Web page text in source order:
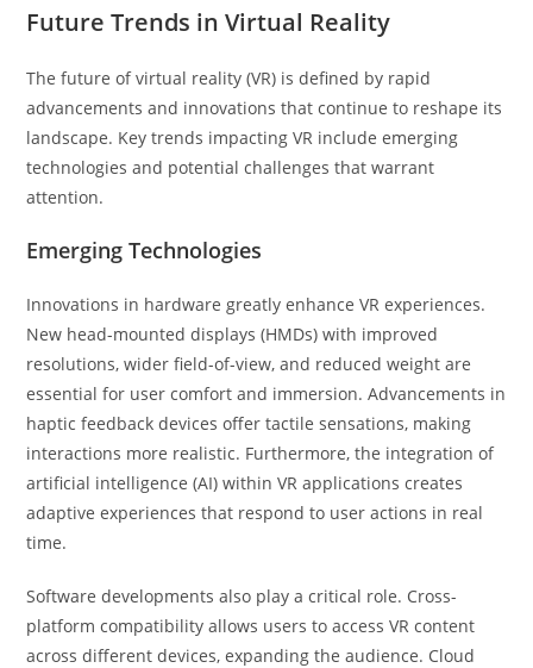
Future Trends in Virtual Reality
The future of virtual reality (VR) is defined by rapid
advancements and innovations that continue to reshape its
landscape. Key trends impacting VR include emerging
technologies and potential challenges that warrant
attention.
Emerging Technologies
Innovations in hardware greatly enhance VR experiences.
New head-mounted displays (HMDs) with improved
resolutions, wider field-of-view, and reduced weight are
essential for user comfort and immersion. Advancements in
haptic feedback devices offer tactile sensations, making
interactions more realistic. Furthermore, the integration of
artificial intelligence (AI) within VR applications creates
adaptive experiences that respond to user actions in real
time.
Software developments also play a critical role. Cross-
platform compatibility allows users to access VR content
across different devices, expanding the audience. Cloud